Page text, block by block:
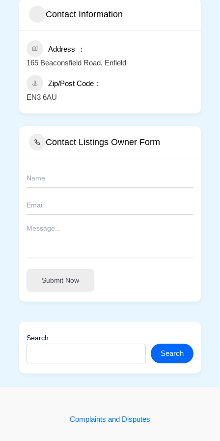
Contact Information
Address
165 Beaconsfield Road, Enfield
Zip/Post Code
EN3 6AU
Contact Listings Owner Form
Submit Now
Search
Search
Complaints and Disputes